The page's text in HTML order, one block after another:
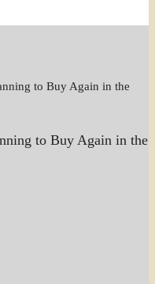
to Buy Again in the
to Buy Again in the